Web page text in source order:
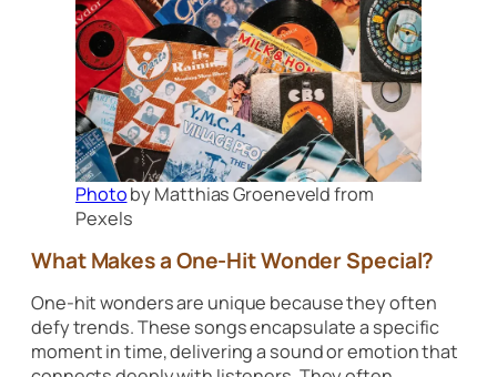
Photoby Matthias Groeneveld from
Pexels
What Makes a One-Hit Wonder Special?
One-hit wonders are unique because they often
defy trends. These songs encapsulate a specific
moment in time, delivering a sound or emotion that